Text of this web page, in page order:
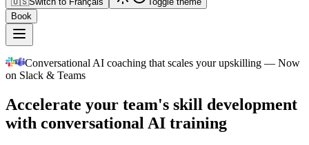
Book
Conversational AI coaching that scales your upskilling — Now
on Slack & Teams
Accelerate your team's skill development
with conversational AI training